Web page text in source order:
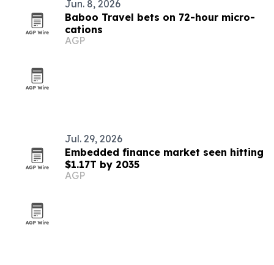
Jun. 8, 2026
Baboo Travel bets on 72-hour micro-
cations
AGP
Jul. 29, 2026
Embedded finance market seen hitting
$1.17T by 2035
AGP